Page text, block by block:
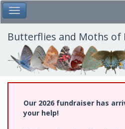
Skip
to
main
content
Toggle Main Menu
Butterflies and Moths of
Our 2026 fundraiser has
your help!